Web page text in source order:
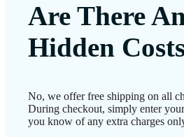
Are There
Hidden
No, we offer free shipping on all
During checkout, simply enter
you know of any extra charges